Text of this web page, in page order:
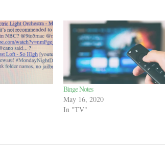
Binge Notes
May 16, 2020
In "TV"